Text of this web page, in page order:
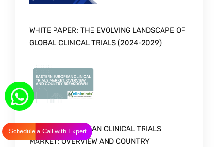
WHITE PAPER: THE EVOLVING LANDSCAPE OF
GLOBAL CLINICAL TRIALS (2024-2029)
EASTERN EUROPEAN CLINICAL TRIALS
MARKET: OVERVIEW AND COUNTRY
Schedule a Call with Expert